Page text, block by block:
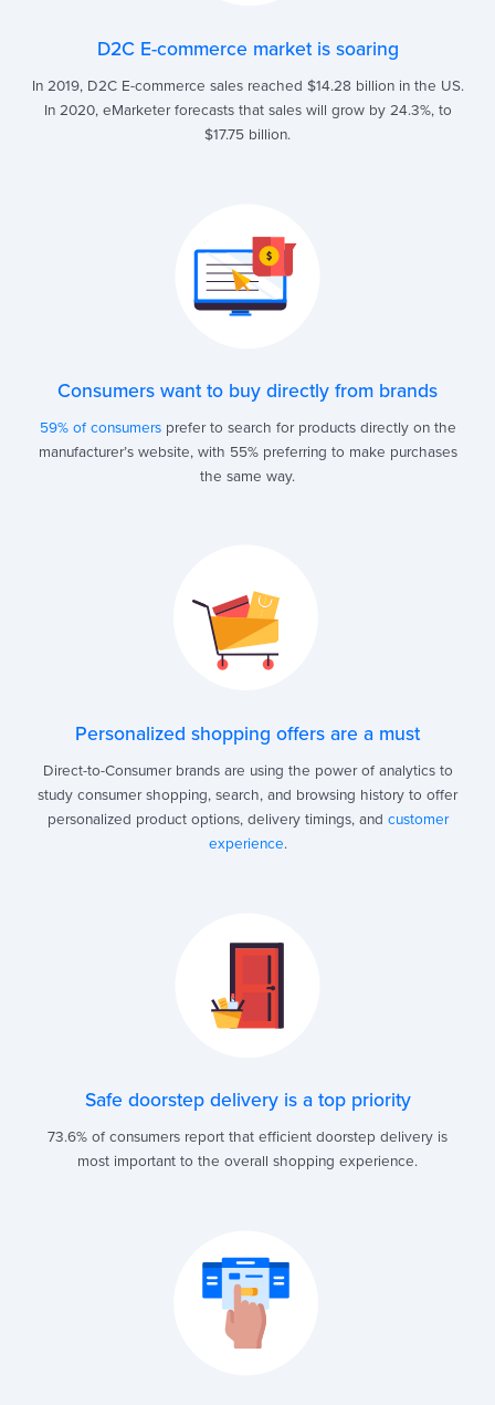
D2C E-commerce market is soaring
In 2019, D2C E-commerce sales reached $14.28 billion in the US.
In 2020, eMarketer forecasts that sales will grow by 24.3%, to
$17.75 billion.
Consumers want to buy directly from brands
59% of consumersprefer to search for products directly on the
manufacturer’s website, with 55% preferring to make purchases
the same way.
Personalized shopping offers are a must
Direct-to-Consumer brands are using the power of analytics to
study consumer shopping, search, and browsing history to offer
personalized product options, delivery timings, and customer
experience.
Safe doorstep delivery is a top priority
73.6% of consumers report that efficient doorstep delivery is
most important to the overall shopping experience.